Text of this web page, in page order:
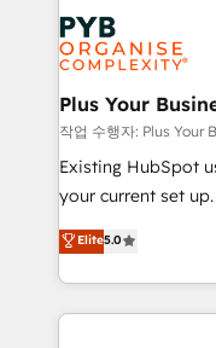
Innovation
Migration
professionals.
stratégie. Et 43%
données. C'est le
totale, action nulle. La solution s'appelle l'Entreprise
Augmentée. Ce
l'IA. C'est une
entre l'expertise
Pas pour
transformation.
données unifiées,
Plus Your
작업 수행자: Plus Your
Existing HubSpot
your current set up. Want HubSpot Onboarding?
We'll customise
processes. Welcome to our Profile! We can help
with... • CRM
and team training
Elite5.0